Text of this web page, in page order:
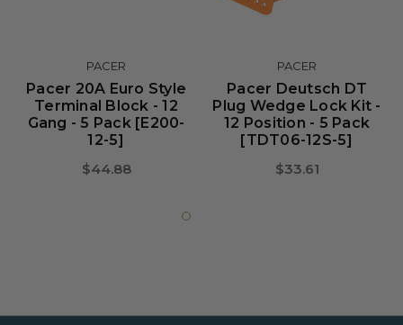
PACER
Pacer 20A Euro Style
Terminal Block - 12
Gang - 5 Pack [E200-
12-5]
$44.88
PACER
Pacer Deutsch DT
Plug Wedge Lock Kit -
12 Position - 5 Pack
[TDT06-12S-5]
$33.61